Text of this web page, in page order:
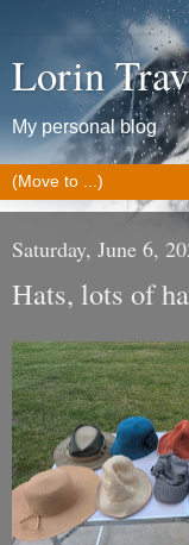
Lorin
My personal blog
Saturday, June 6,
Hats, lots of